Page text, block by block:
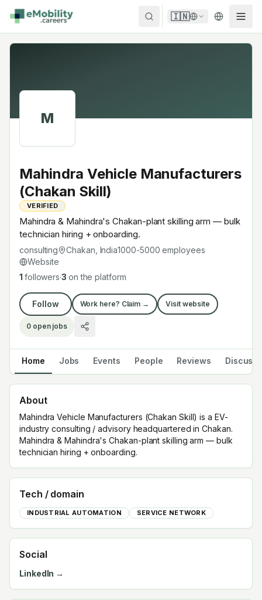
Skip to content
🇮🇳
M
Mahindra Vehicle Manufacturers
(Chakan Skill)
VERIFIED
Mahindra & Mahindra's Chakan-plant skilling arm — bulk
technician hiring + onboarding.
consulting Chakan, India1000-5000 employees
Website
1 followers·3 on the platform
Follow Work here? Claim → Visit website
0open jobs
Home Jobs Events People Reviews Discuss
About
Mahindra Vehicle Manufacturers (Chakan Skill) is a EV-
industry consulting / advisory headquartered in Chakan.
Mahindra & Mahindra's Chakan-plant skilling arm — bulk
technician hiring + onboarding.
Tech / domain
INDUSTRIAL AUTOMATION SERVICE NETWORK
Social
LinkedIn →